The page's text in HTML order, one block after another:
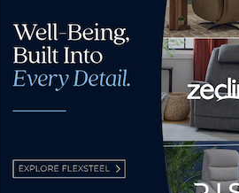
2, Floor 2) are open Sunday,
Vegas Market opens soon at
furnishings and gift market in
market destination. Las Vegas